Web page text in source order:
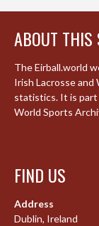
ABOUT THIS
The Eirball.world
Irish Lacrosse and
statistics. It is part
World Sports
FIND US
Address
Dublin, Ireland